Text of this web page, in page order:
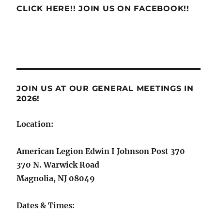
CLICK HERE!! JOIN US ON FACEBOOK!!
JOIN US AT OUR GENERAL MEETINGS IN
2026!
Location:
American Legion Edwin I Johnson Post 370
370 N. Warwick Road
Magnolia, NJ 08049
Dates & Times: